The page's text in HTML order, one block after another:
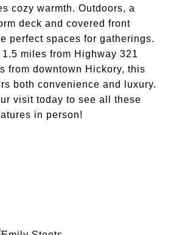
cozy warmth. Outdoors, a
deck and covered front
perfect spaces for gatherings.
1.5 miles from Highway 321
from downtown Hickory, this
both convenience and luxury.
visit today to see all these
in person!